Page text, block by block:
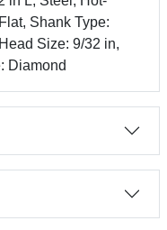
Shank Type:
Size: 9/32 in,
Diamond